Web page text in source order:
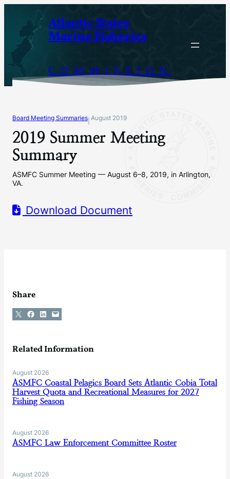
content
Atlantic States
Marine Fisheries
COMMISSION
Board Meeting Summaries August 2019
2019 Summer Meeting
Summary
ASMFC Summer Meeting — August 6–8, 2019, in Arlington,
VA.
Download Document
Share
Share on X Share on Facebook
Share on LinkedIn
Email this Page
Related Information
August 2026
ASMFC Coastal Pelagics Board Sets Atlantic Cobia Total
Harvest Quota and Recreational Measures for 2027
Fishing Season
August 2026
ASMFC Law Enforcement Committee Roster
August 2026